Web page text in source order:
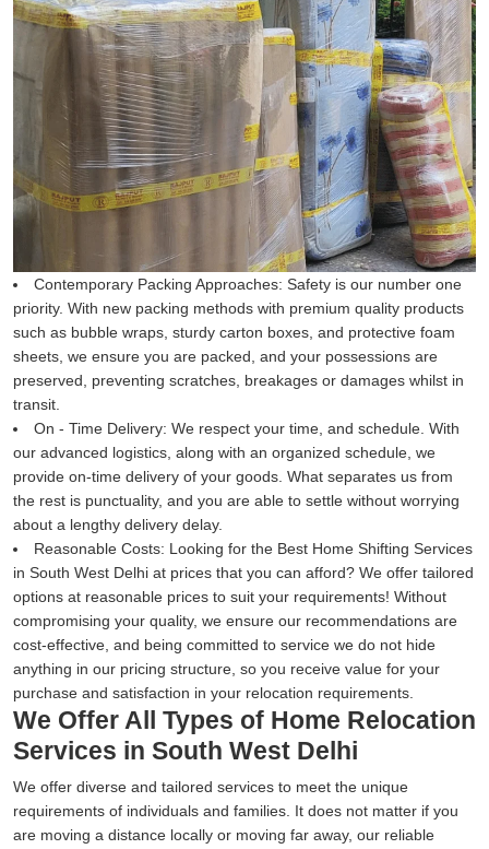
Contemporary Packing Approaches: Safety is our number one
priority. With new packing methods with premium quality products
such as bubble wraps, sturdy carton boxes, and protective foam
sheets, we ensure you are packed, and your possessions are
preserved, preventing scratches, breakages or damages whilst in
transit.
On - Time Delivery: We respect your time, and schedule. With
our advanced logistics, along with an organized schedule, we
provide on-time delivery of your goods. What separates us from
the rest is punctuality, and you are able to settle without worrying
about a lengthy delivery delay.
Reasonable Costs: Looking for the Best Home Shifting Services
in South West Delhi at prices that you can afford? We offer tailored
options at reasonable prices to suit your requirements! Without
compromising your quality, we ensure our recommendations are
cost-effective, and being committed to service we do not hide
anything in our pricing structure, so you receive value for your
purchase and satisfaction in your relocation requirements.
We Offer All Types of Home Relocation
Services in South West Delhi
We offer diverse and tailored services to meet the unique
requirements of individuals and families. It does not matter if you
are moving a distance locally or moving far away, our reliable